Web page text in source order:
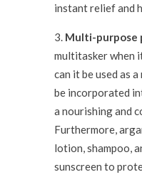
instant relief and
Multi-purpose
multitasker when
can it be used as
be incorporated
a nourishing and
Furthermore,
lotion, shampoo,
sunscreen to